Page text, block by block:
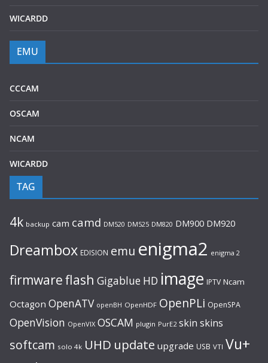
WICARDD
EMU
CCCAM
OSCAM
NCAM
WICARDD
TAG
4k backup cam camd DM520 DM525 DM820 DM900 DM920
Dreambox EDISION emu enigma2 enigma 2
firmwareflash Gigablue HD image IPTV Ncam
Octagon OpenATV openBH OpenHDF OpenPLi OpenSPA
OpenVision OpenVIX OSCAM plugin PurE2 skin skins
softcam solo 4k UHD update upgrade USB VTI Vu+